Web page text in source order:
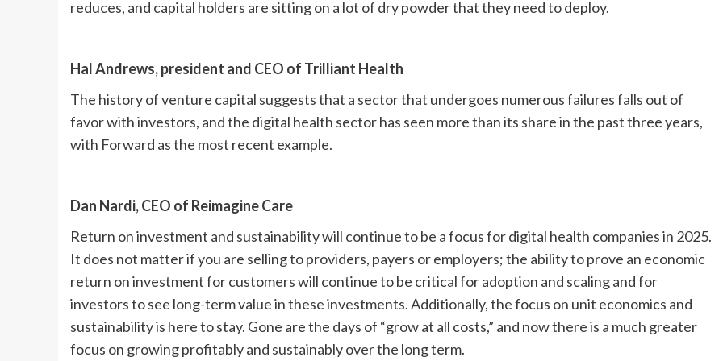
reduces, and capital holders are sitting on a lot of dry powder that they need to deploy.
Hal Andrews, president and CEO of Trilliant Health
The history of venture capital suggests that a sector that undergoes numerous failures falls out of
favor with investors, and the digital health sector has seen more than its share in the past three years,
with Forward as the most recent example.
Dan Nardi, CEO of Reimagine Care
Return on investment and sustainability will continue to be a focus for digital health companies in 2025.
It does not matter if you are selling to providers, payers or employers; the ability to prove an economic
return on investment for customers will continue to be critical for adoption and scaling and for
investors to see long-term value in these investments. Additionally, the focus on unit economics and
sustainability is here to stay. Gone are the days of “grow at all costs,” and now there is a much greater
focus on growing profitably and sustainably over the long term.